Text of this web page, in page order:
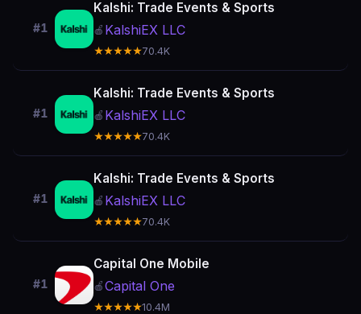
#1
Kalshi: Trade Events & Sports
🍎 KalshiEX LLC
★★★★★70.4K
#1
Kalshi: Trade Events & Sports
🍎 KalshiEX LLC
★★★★★70.4K
#1
Kalshi: Trade Events & Sports
🍎 KalshiEX LLC
★★★★★70.4K
#1
Capital One Mobile
🍎Capital One
★★★★★10.4M